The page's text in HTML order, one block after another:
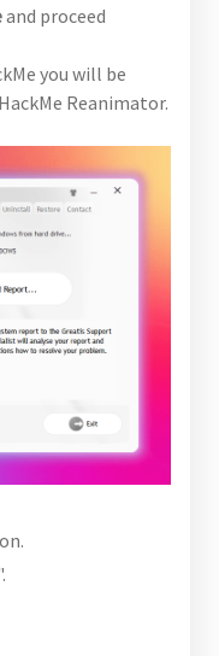
and proceed
you will be
Reanimator.